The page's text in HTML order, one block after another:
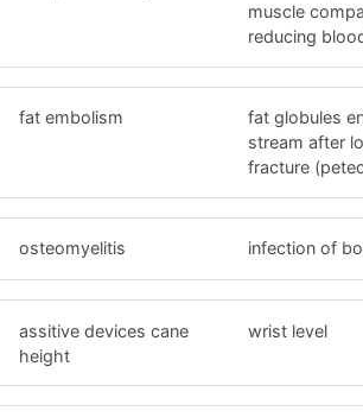
muscle
reducing
fat embolism
fat globules
stream after
fracture
osteomyelitis infection of
assitive devices cane
height
wrist level